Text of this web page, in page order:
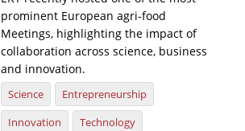
prominent European agri-food
Meetings, highlighting the impact of
collaboration across science, business
and innovation.
Science
Entrepreneurship
Innovation
Technology